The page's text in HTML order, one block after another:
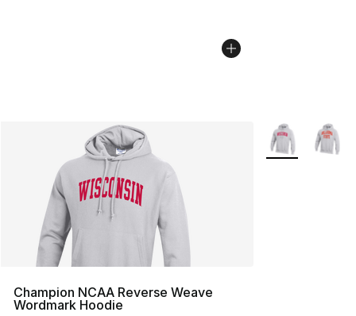
Champion NCAA Reverse Weave
Wordmark Hoodie
More Colors